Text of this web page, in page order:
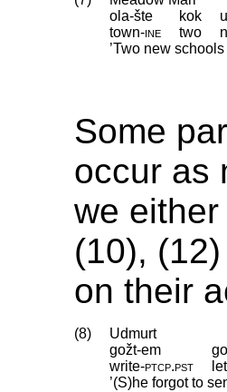
ola-šte
kok u
town‑ine two
’Two new
Some
occur as
we
(10),
on their
(8)
Udmurt
gožt-em
write‑ptcp.pst
’(S)he forgot to